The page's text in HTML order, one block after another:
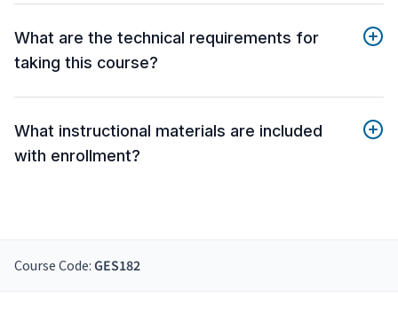
What are the technical requirements for
taking this course?
What instructional materials are included
with enrollment?
Course Code: GES182